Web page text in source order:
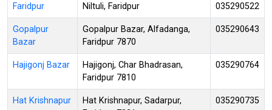
Faridpur Niltuli, Faridpur 035290522
Gopalpur
Bazar
Gopalpur Bazar, Alfadanga,
Faridpur 7870
035290643
Hajigonj Bazar
Hajigonj, Char Bhadrasan,
Faridpur 7810
035290764
Hat Krishnapur
Hat Krishnapur, Sadarpur,
035290735